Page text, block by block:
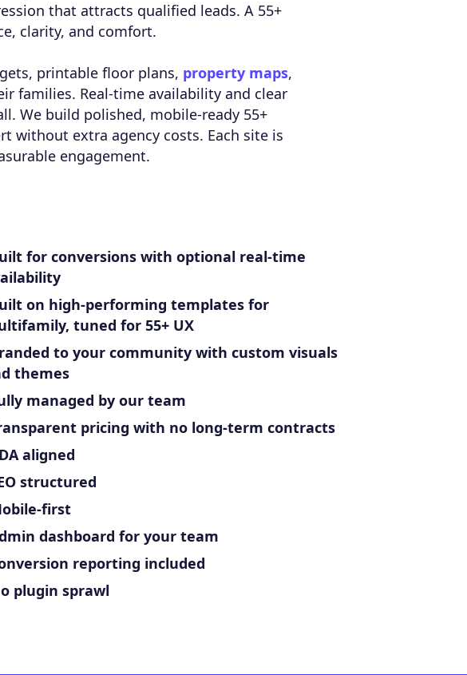
that attracts qualified leads. A 55+
clarity, and comfort.
printable floor plans, property maps,
families. Real-time availability and clear
We build polished, mobile-ready 55+
without extra agency costs. Each site is
engagement.
for conversions with optional real-time
on high-performing templates for
tuned for 55+ UX
to your community with custom visuals
themes
managed by our team
pricing with no long-term contracts
aligned
structured
first
dashboard for your team
reporting included
plugin sprawl